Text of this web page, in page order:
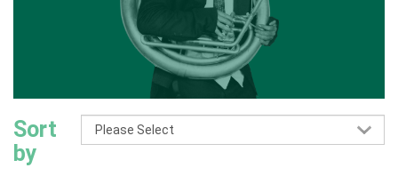
Sort
by